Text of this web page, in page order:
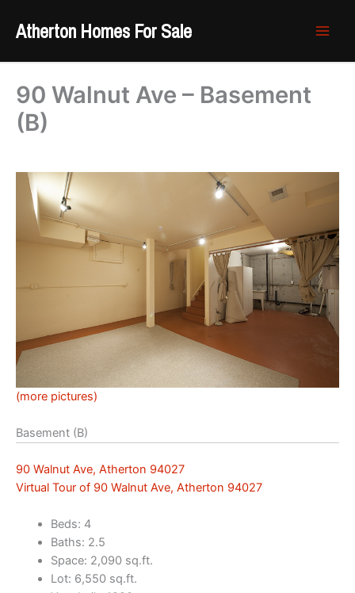
Atherton Homes For Sale
90 Walnut Ave – Basement
(B)
(more pictures)
Basement (B)
90 Walnut Ave, Atherton 94027
Virtual Tour of 90 Walnut Ave, Atherton 94027
Beds: 4
Baths: 2.5
Space: 2,090 sq.ft.
Lot: 6,550 sq.ft.